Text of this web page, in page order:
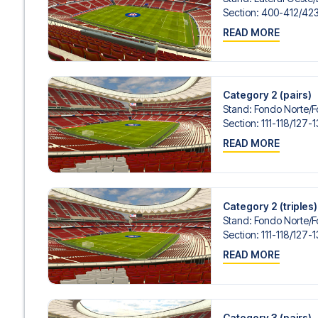
Contact us today, and let us help you make your
Section: 400-412/​
READ MORE
Category 2 (pairs)
Stand: Fondo Norte/​
Section: 111-118/​
READ MORE
Category 2 (triples)
Stand: Fondo Norte/​
Section: 111-118/​
READ MORE